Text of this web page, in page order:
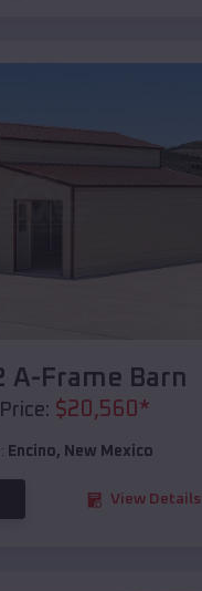
A-Frame Barn
$20,560*
Encino, New Mexico
View Details